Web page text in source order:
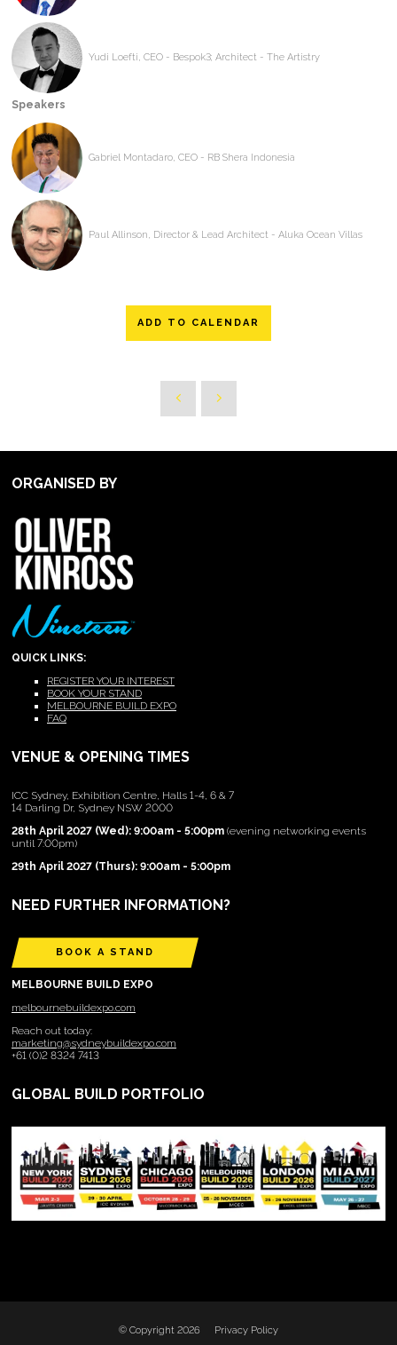
Yudi Loefti, CEO - Bespok3; Architect - The Artistry
Speakers
Gabriel Montadaro, CEO - RB Shera Indonesia
Paul Allinson, Director & Lead Architect - Aluka Ocean Villas
ADD TO CALENDAR
ORGANISED BY
QUICK LINKS:
REGISTER YOUR INTEREST
BOOK YOUR STAND
MELBOURNE BUILD EXPO
FAQ
VENUE & OPENING TIMES
ICC Sydney, Exhibition Centre, Halls 1-4, 6 & 7
14 Darling Dr, Sydney NSW 2000
28th April 2027 (Wed): 9:00am - 5:00pm (evening networking events
until 7:00pm)
29th April 2027 (Thurs): 9:00am - 5:00pm
NEED FURTHER INFORMATION?
BOOK A STAND
MELBOURNE BUILD EXPO
melbournebuildexpo.com
Reach out today:
marketing@sydneybuildexpo.com
+61 (0)2 8324 7413
GLOBAL BUILD PORTFOLIO
© Copyright 2026 Privacy Policy